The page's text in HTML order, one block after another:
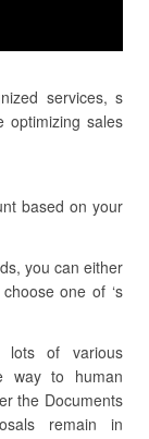
services, s
optimizing sales
based on your
you can either
one of ‘s
lots of various
way to human
the Documents
remain in